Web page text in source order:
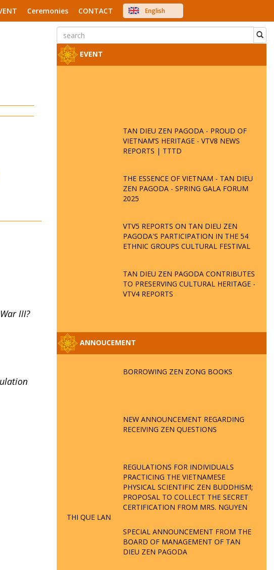
Ceremonies CONTACT
English
中文
III?
EVENT
TAN DIEU ZEN PAGODA - PROUD OF
VIETNAM’S HERITAGE - VTV8 NEWS
REPORTS | TTTD
THE ESSENCE OF VIETNAM - TAN DIEU
ZEN PAGODA - SPRING GALA FORUM
2025
VTV5 REPORTS ON TAN DIEU ZEN
PAGODA'S PARTICIPATION IN THE 54
ETHNIC GROUPS CULTURAL FESTIVAL
TAN DIEU ZEN PAGODA CONTRIBUTES
TO PRESERVING CULTURAL HERITAGE -
VTV4 REPORTS
ANNOUCEMENT
BORROWING ZEN ZONG BOOKS
NEW ANNOUNCEMENT REGARDING
RECEIVING ZEN QUESTIONS
REGULATIONS FOR INDIVIDUALS
PRACTICING THE VIETNAMESE
PHYSICAL SCIENTIFIC ZEN BUDDHISM;
PROPOSAL TO COLLECT THE SECRET
CERTIFICATION FROM MRS. NGUYEN
THI QUE LAN
SPECIAL ANNOUNCEMENT FROM THE
BOARD OF MANAGEMENT OF TAN
DIEU ZEN PAGODA